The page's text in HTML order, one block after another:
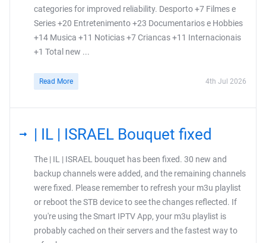
categories for improved reliability. Desporto +7 Filmes e
Series +20 Entretenimento +23 Documentarios e Hobbies
+14 Musica +11 Noticias +7 Criancas +11 Internacionais
+1 Total new ...
Read More 4th Jul 2026
| IL | ISRAEL Bouquet fixed
The | IL | ISRAEL bouquet has been fixed. 30 new and
backup channels were added, and the remaining channels
were fixed. Please remember to refresh your m3u playlist
or reboot the STB device to see the changes reflected. If
you're using the Smart IPTV App, your m3u playlist is
probably cached on their servers and the fastest way to